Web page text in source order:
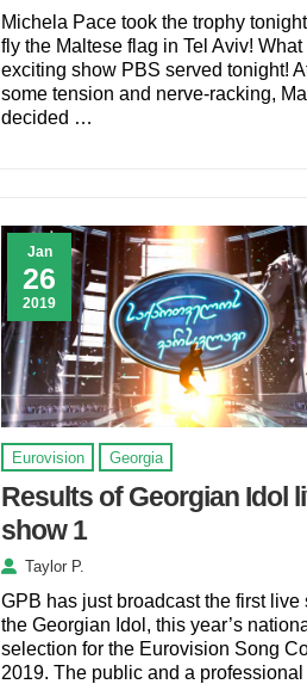
Michela Pace took the trophy tonight
fly the Maltese flag in Tel Aviv! What
exciting show PBS served tonight!
some tension and nerve-racking,
decided …
Jan
26
2019
Eurovision Georgia
Results of Georgian Idol
show 1
Taylor P.
GPB has just broadcast the first live
the Georgian Idol, this year’s
selection for the Eurovision Song
2019. The public and a